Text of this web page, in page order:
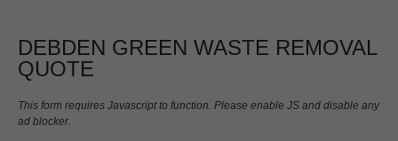
DEBDEN GREEN WASTE REMOVAL
QUOTE
This form requires Javascript to function. Please enable JS and disable any
ad blocker.